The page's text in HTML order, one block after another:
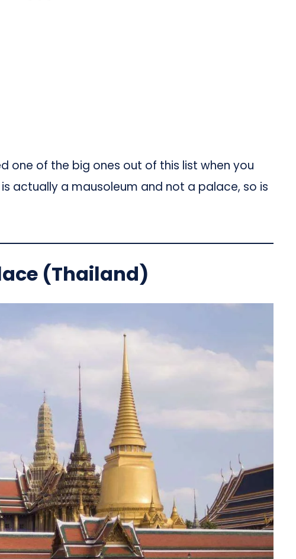
one of the big ones out of this list when you
actually a mausoleum and not a palace, so is
(Thailand)